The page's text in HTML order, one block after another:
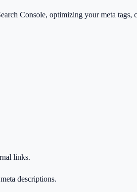
Console, optimizing your meta
links.
descriptions.